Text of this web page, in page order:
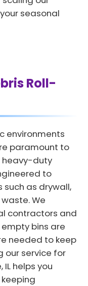
seasonal
Roll-
environments
paramount to
heavy-duty
to
as drywall,
We
contractors and
bins are
needed to keep
our service for
helps you